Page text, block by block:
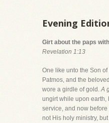
Evening
Girt about the paps
Revelation 1:13
One like unto the Son
Patmos, and the
wore a girdle of gold. A
ungirt while upon earth,
service, and now
not His holy ministry,